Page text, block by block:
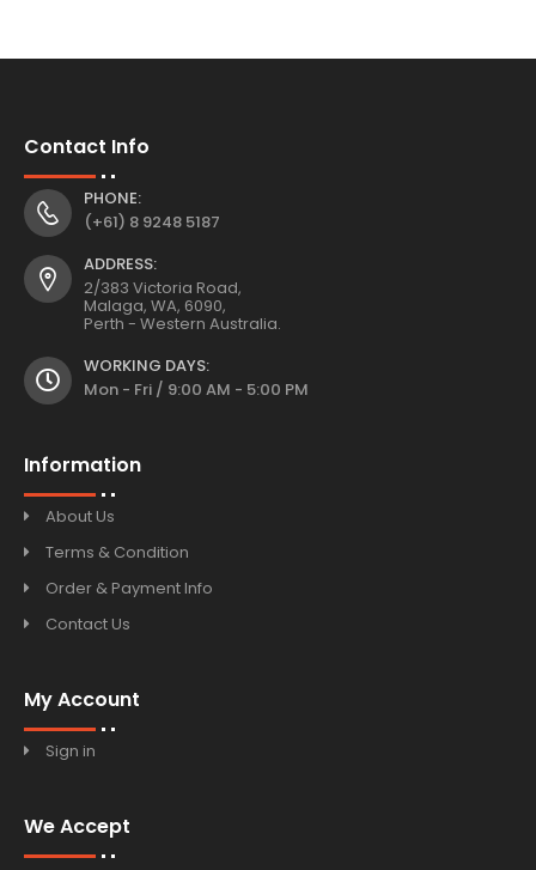
Contact Info
PHONE:
(+61) 8 9248 5187
ADDRESS:
2/383 Victoria Road,
Malaga, WA, 6090,
Perth - Western Australia.
WORKING DAYS:
Mon - Fri / 9:00 AM - 5:00 PM
Information
About Us
Terms & Condition
Order & Payment Info
Contact Us
My Account
Sign in
We Accept